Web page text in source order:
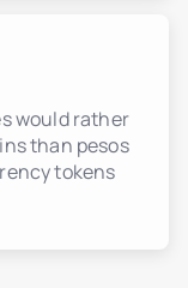
would rather
than pesos
tokens